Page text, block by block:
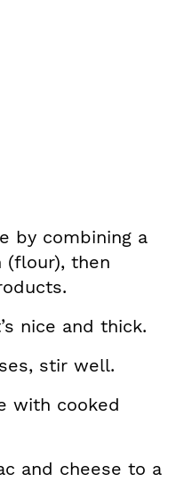
by combining a
(flour), then
nice and thick.
stir well.
with cooked
and cheese to a